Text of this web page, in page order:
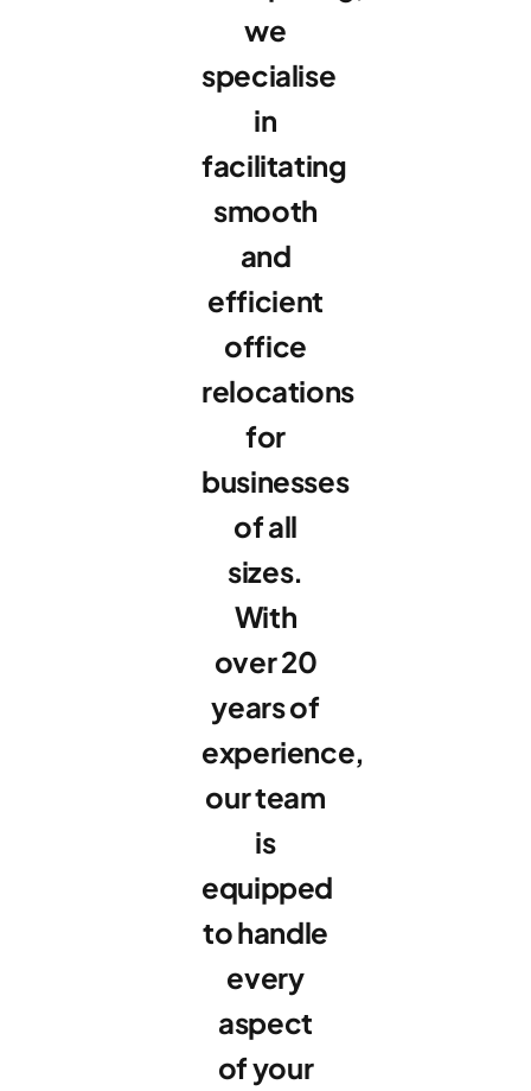
we
specialise
in
facilitating
smooth
and
efficient
office
relocations
for
businesses
of all
sizes.
With
over 20
years of
experience,
our team
is
equipped
to handle
every
aspect
of your